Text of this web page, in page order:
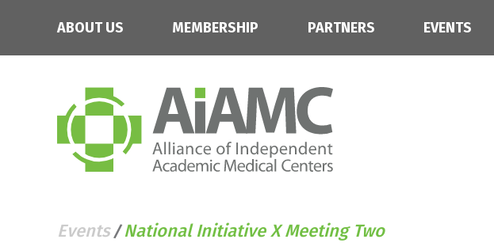
ABOUT US MEMBERSHIP PARTNERS EVENTS
Events / National Initiative X Meeting Two